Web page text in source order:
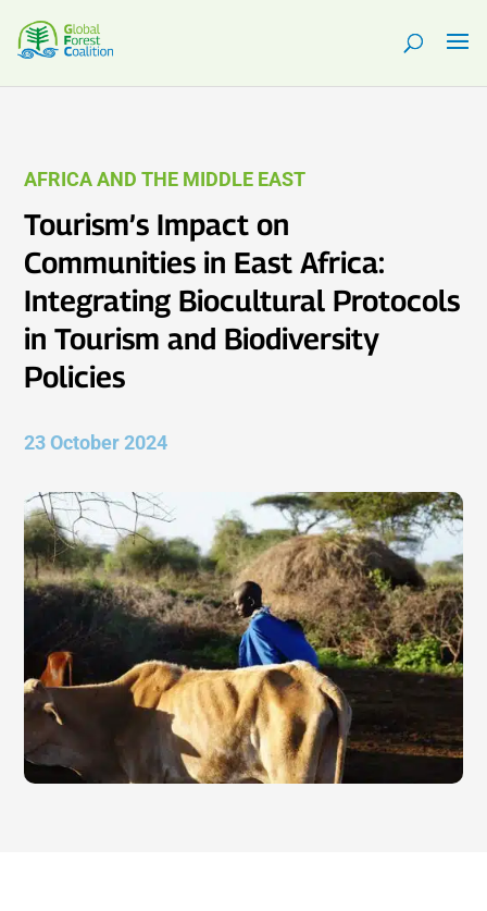
AFRICA AND THE MIDDLE EAST
Tourism’s Impact on
Communities in East Africa:
Integrating Biocultural Protocols
in Tourism and Biodiversity
Policies
23 October 2024